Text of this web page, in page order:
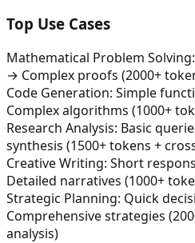
Top Use Cases
Mathematical Problem
→ Complex proofs (2000+
Code Generation: Simple
Complex algorithms (1000+
Research Analysis: Basic
synthesis (1500+ tokens +
Creative Writing: Short
Detailed narratives (1000+
Strategic Planning: Quick
Comprehensive strategies
analysis)